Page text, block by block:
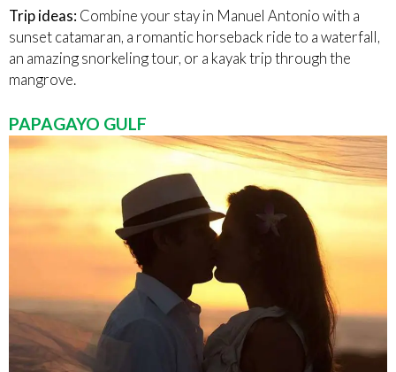
Trip ideas: Combine your stay in Manuel Antonio with a
sunset catamaran, a romantic horseback ride to a waterfall,
an amazing snorkeling tour, or a kayak trip through the
mangrove.
PAPAGAYO GULF